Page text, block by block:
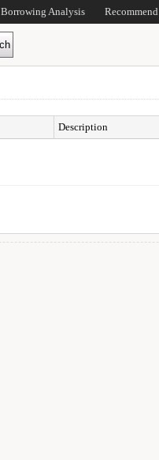
Borrowing Analysis Recommend
Description